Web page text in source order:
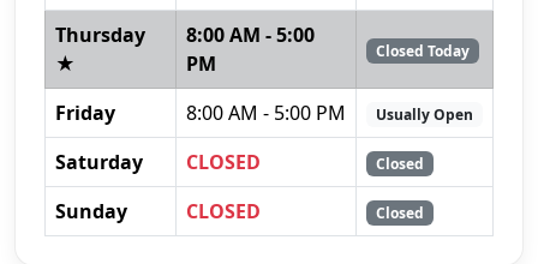
Thursday
★
8:00 AM - 5:00
PM
Closed Today
Friday 8:00 AM - 5:00 PM Usually Open
Saturday CLOSED Closed
Sunday CLOSED Closed